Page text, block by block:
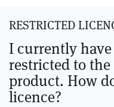
RESTRICTED
I currently have
restricted to
product. How
licence?